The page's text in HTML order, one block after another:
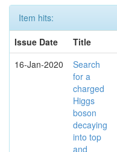
Item hits:
Issue Date
Title
16-Jan-2020
Search
for a
charged
Higgs
boson
decaying
into top
and